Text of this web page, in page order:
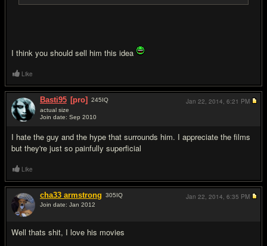
I think you should sell him this idea
Like
Basti95 [pro] 245IQ
actual size
Join date: Sep 2010
I hate the guy and the hype that surrounds him. I appreciate the films
but they're just so painfully superficial
Jan 22, 2014, 6:21 PM
Like
cha33 armstrong 305IQ
Join date: Jan 2012
Well thats shit, I love his movies
Jan 22, 2014, 6:35 PM